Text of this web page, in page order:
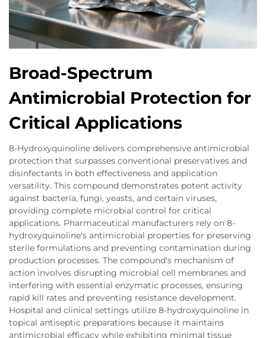
Broad-Spectrum
Antimicrobial Protection for
Critical Applications
8-Hydroxyquinoline delivers comprehensive antimicrobial
protection that surpasses conventional preservatives and
disinfectants in both effectiveness and application
versatility. This compound demonstrates potent activity
against bacteria, fungi, yeasts, and certain viruses,
providing complete microbial control for critical
applications. Pharmaceutical manufacturers rely on 8-
hydroxyquinoline's antimicrobial properties for preserving
sterile formulations and preventing contamination during
production processes. The compound's mechanism of
action involves disrupting microbial cell membranes and
interfering with essential enzymatic processes, ensuring
rapid kill rates and preventing resistance development.
Hospital and clinical settings utilize 8-hydroxyquinoline in
topical antiseptic preparations because it maintains
antimicrobial efficacy while exhibiting minimal tissue